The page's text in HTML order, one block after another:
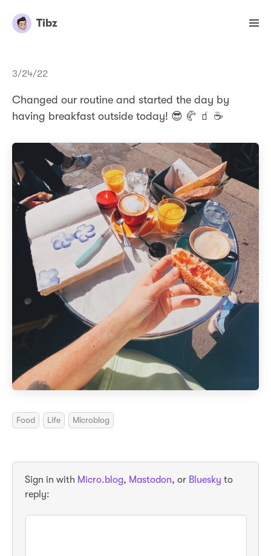
Tibz
3/24/22
Changed our routine and started the day by
having breakfast outside today! 😎 🥐 🧃 ☕️
Food Life Microblog
Sign in with Micro.blog, Mastodon, or Bluesky to
reply: